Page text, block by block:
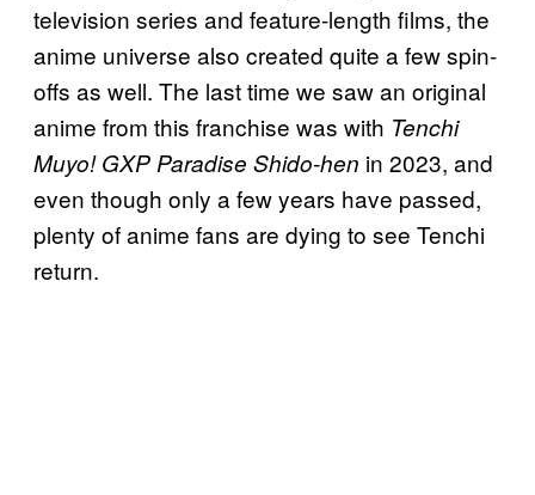
television series and feature-length films, the
anime universe also created quite a few spin-
offs as well. The last time we saw an original
anime from this franchise was with Tenchi
Muyo! GXP Paradise Shido-hen in 2023, and
even though only a few years have passed,
plenty of anime fans are dying to see Tenchi
return.